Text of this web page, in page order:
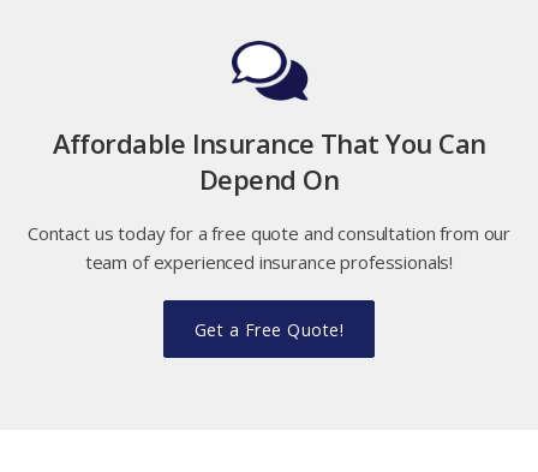
Affordable Insurance That You Can
Depend On
Contact us today for a free quote and consultation from our
team of experienced insurance professionals!
Get a Free Quote!